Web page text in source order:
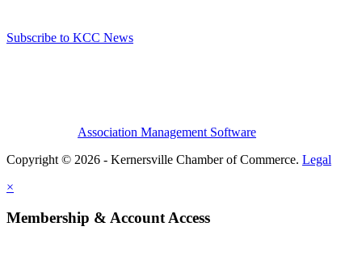
Subscribe to KCC News
Association Management Software
Copyright © 2026 - Kernersville Chamber of Commerce. Legal
×
Membership & Account Access